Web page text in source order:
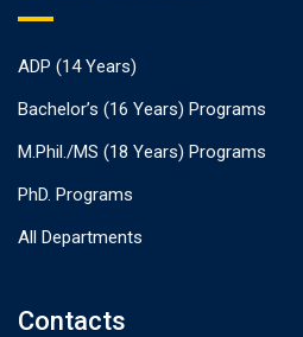
ADP (14 Years)
Bachelor’s (16 Years) Programs
M.Phil./MS (18 Years) Programs
PhD. Programs
All Departments
Contacts